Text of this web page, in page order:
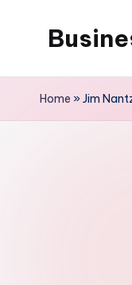
Home »Jim